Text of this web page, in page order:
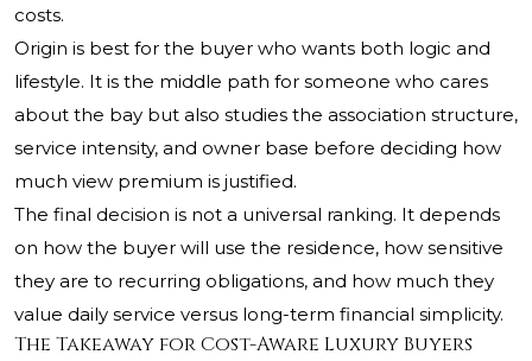
costs.
Origin is best for the buyer who wants both logic and
lifestyle. It is the middle path for someone who cares
about the bay but also studies the association structure,
service intensity, and owner base before deciding how
much view premium is justified.
The final decision is not a universal ranking. It depends
on how the buyer will use the residence, how sensitive
they are to recurring obligations, and how much they
value daily service versus long-term financial simplicity.
The Takeaway for Cost-Aware Luxury Buyers